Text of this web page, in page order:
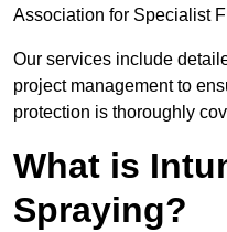
Association for Specialist
Our services include
project management to
protection is thoroughly
What is
Spraying?